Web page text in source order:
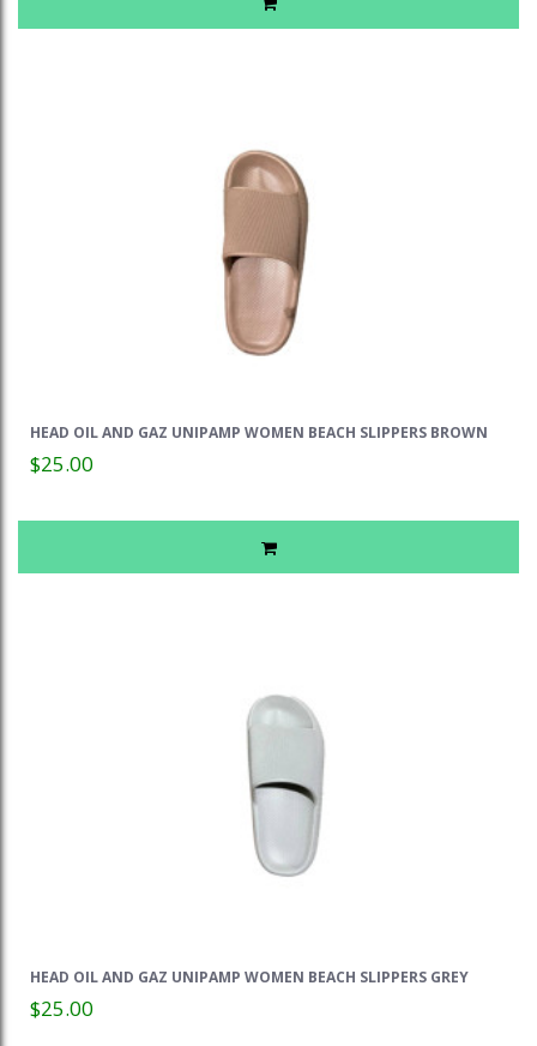
HEAD OIL AND GAZ UNIPAMP WOMEN BEACH SLIPPERS BROWN
$25.00
HEAD OIL AND GAZ UNIPAMP WOMEN BEACH SLIPPERS GREY
$25.00